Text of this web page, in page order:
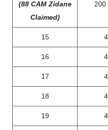
(88 CAM Zidane
Claimed)
200
15
16
17
18
19